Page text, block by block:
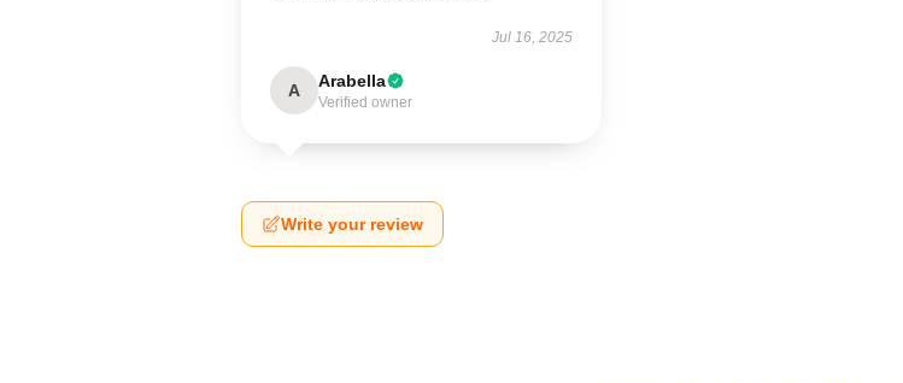
Jul 16, 2025
A Arabella
Verified owner
Write your review